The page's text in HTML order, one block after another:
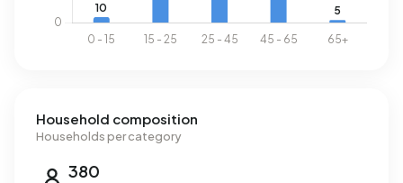
Household composition
Households per category
380